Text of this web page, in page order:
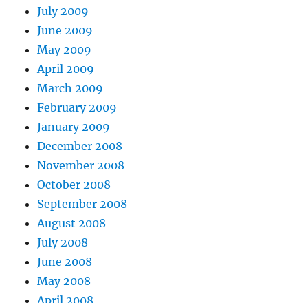
July 2009
June 2009
May 2009
April 2009
March 2009
February 2009
January 2009
December 2008
November 2008
October 2008
September 2008
August 2008
July 2008
June 2008
May 2008